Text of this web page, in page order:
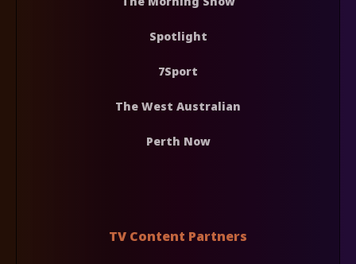
Spotlight
7Sport
The West Australian
Perth Now
TV Content Partners